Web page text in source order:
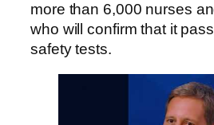
more than 6,000 nurses
who will confirm that it
safety tests.